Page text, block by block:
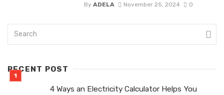
By ADELA November 25, 2024 0
RECENT POST
4 Ways an Electricity Calculator Helps You